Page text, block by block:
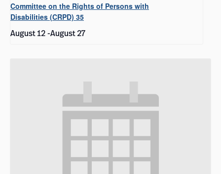
Committee on the Rights of Persons with
Disabilities (CRPD) 35
August 12-August 27